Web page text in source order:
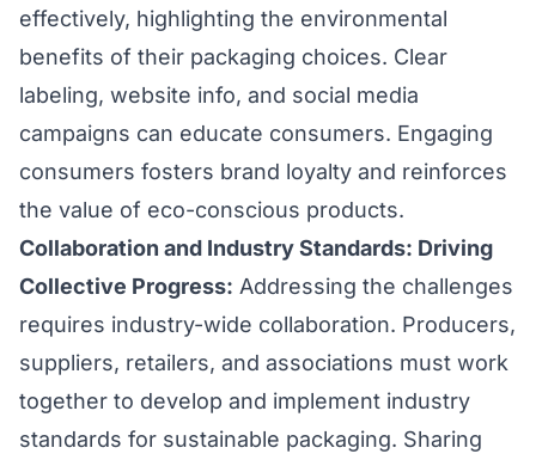
effectively, highlighting the environmental
benefits of their packaging choices. Clear
labeling, website info, and social media
campaigns can educate consumers. Engaging
consumers fosters brand loyalty and reinforces
the value of eco-conscious products.
Collaboration and Industry Standards: Driving
Collective Progress: Addressing the challenges
requires industry-wide collaboration. Producers,
suppliers, retailers, and associations must work
together to develop and implement industry
standards for sustainable packaging. Sharing